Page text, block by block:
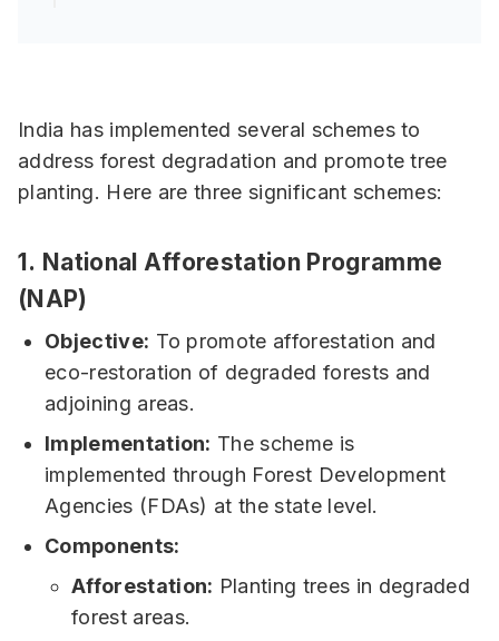
India has implemented several schemes to
address forest degradation and promote tree
planting. Here are three significant schemes:
1. National Afforestation Programme
(NAP)
Objective: To promote afforestation and
eco-restoration of degraded forests and
adjoining areas.
Implementation: The scheme is
implemented through Forest Development
Agencies (FDAs) at the state level.
Components:
Afforestation: Planting trees in degraded
forest areas.